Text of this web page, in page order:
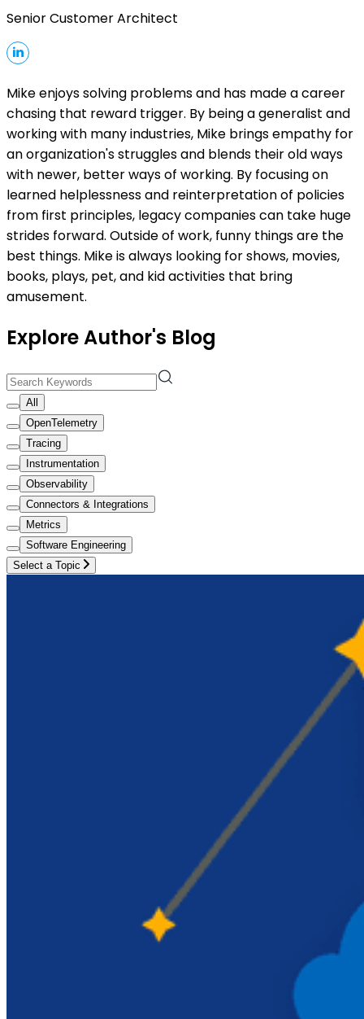
Senior Customer Architect
Mike enjoys solving problems and has made a career
chasing that reward trigger. By being a generalist and
working with many industries, Mike brings empathy for
an organization's struggles and blends their old ways
with newer, better ways of working. By focusing on
learned helplessness and reinterpretation of policies
from first principles, legacy companies can take huge
strides forward. Outside of work, funny things are the
best things. Mike is always looking for shows, movies,
books, plays, pet, and kid activities that bring
amusement.
Explore Author's Blog
All
OpenTelemetry
Tracing
Instrumentation
Observability
Connectors & Integrations
Metrics
Software Engineering
Select a Topic